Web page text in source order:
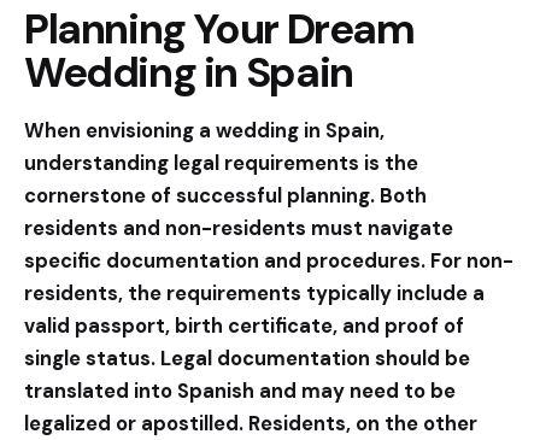
Planning Your Dream
Wedding in Spain
When envisioning a wedding in Spain,
understanding legal requirements is the
cornerstone of successful planning. Both
residents and non-residents must navigate
specific documentation and procedures. For non-
residents, the requirements typically include a
valid passport, birth certificate, and proof of
single status. Legal documentation should be
translated into Spanish and may need to be
legalized or apostilled. Residents, on the other